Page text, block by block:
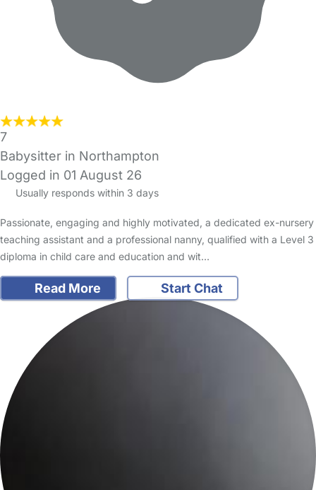
7
Babysitter in Northampton
Logged in 01 August 26
Usually responds within 3 days
Passionate, engaging and highly motivated, a dedicated ex-nursery
teaching assistant and a professional nanny, qualified with a Level 3
diploma in child care and education and wit…
Read More Start Chat